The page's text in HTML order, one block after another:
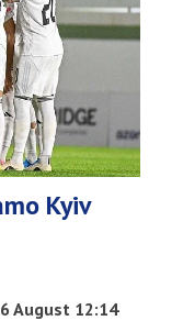
Kyiv
6 August 12:14